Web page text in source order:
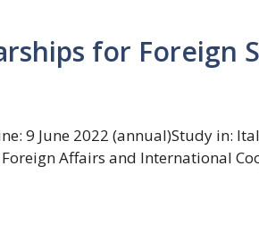
for Foreign
9 June 2022 (annual)Study in:
Affairs and International